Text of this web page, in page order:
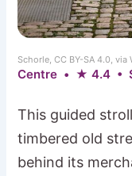
Schorle, CC BY-SA 4.0,
Centre • ★ 4.4 •
This guided
timbered old
behind its